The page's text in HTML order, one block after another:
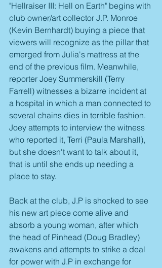
"Hellraiser III: Hell on Earth" begins with
club owner/art collector J.P. Monroe
(Kevin Bernhardt) buying a piece that
viewers will recognize as the pillar that
emerged from Julia's mattress at the
end of the previous film. Meanwhile,
reporter Joey Summerskill (Terry
Farrell) witnesses a bizarre incident at
a hospital in which a man connected to
several chains dies in terrible fashion.
Joey attempts to interview the witness
who reported it, Terri (Paula Marshall),
but she doesn't want to talk about it,
that is until she ends up needing a
place to stay.
Back at the club, J.P is shocked to see
his new art piece come alive and
absorb a young woman, after which
the head of Pinhead (Doug Bradley)
awakens and attempts to strike a deal
for power with J.P in exchange for